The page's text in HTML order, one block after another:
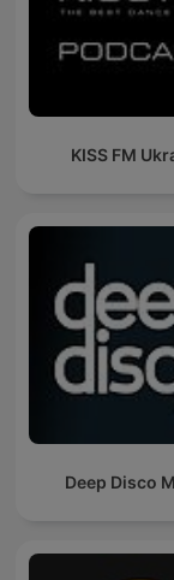
KISS FM
Deep Disco